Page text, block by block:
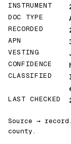
INSTRUMENT
DOC TYPE
RECORDED
APN
VESTING
CONFIDENCE
CLASSIFIED
LAST CHECKED
Source →
county.